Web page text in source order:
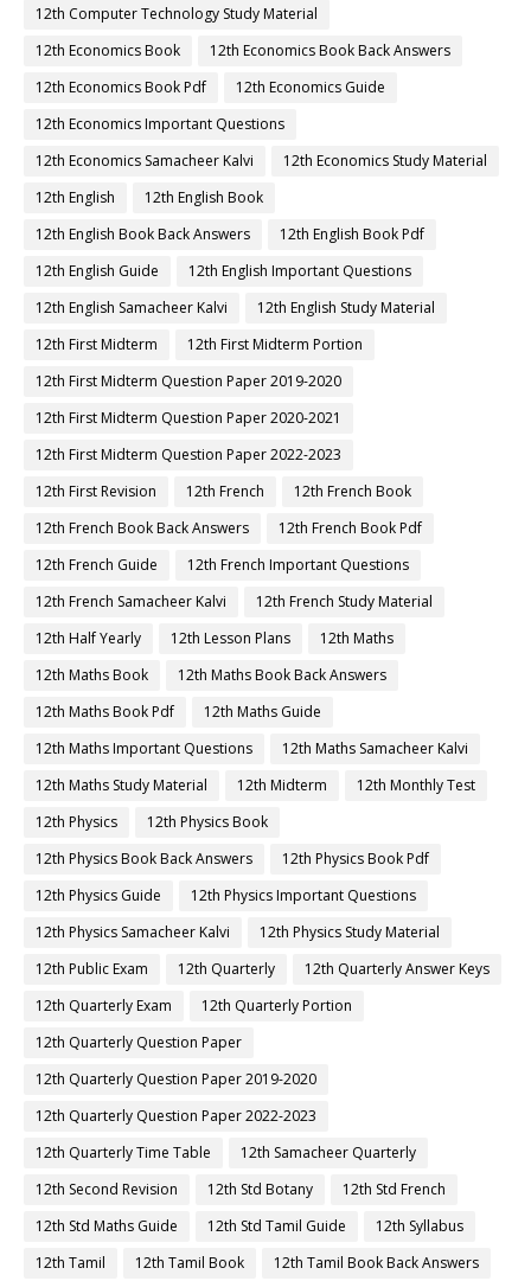
12th Computer Technology Study Material
12th Economics Book
12th Economics Book Back Answers
12th Economics Book Pdf
12th Economics Guide
12th Economics Important Questions
12th Economics Samacheer Kalvi
12th Economics Study Material
12th English
12th English Book
12th English Book Back Answers
12th English Book Pdf
12th English Guide
12th English Important Questions
12th English Samacheer Kalvi
12th English Study Material
12th First Midterm
12th First Midterm Portion
12th First Midterm Question Paper 2019-2020
12th First Midterm Question Paper 2020-2021
12th First Midterm Question Paper 2022-2023
12th First Revision
12th French
12th French Book
12th French Book Back Answers
12th French Book Pdf
12th French Guide
12th French Important Questions
12th French Samacheer Kalvi
12th French Study Material
12th Half Yearly
12th Lesson Plans
12th Maths
12th Maths Book
12th Maths Book Back Answers
12th Maths Book Pdf
12th Maths Guide
12th Maths Important Questions
12th Maths Samacheer Kalvi
12th Maths Study Material
12th Midterm
12th Monthly Test
12th Physics
12th Physics Book
12th Physics Book Back Answers
12th Physics Book Pdf
12th Physics Guide
12th Physics Important Questions
12th Physics Samacheer Kalvi
12th Physics Study Material
12th Public Exam
12th Quarterly
12th Quarterly Answer Keys
12th Quarterly Exam
12th Quarterly Portion
12th Quarterly Question Paper
12th Quarterly Question Paper 2019-2020
12th Quarterly Question Paper 2022-2023
12th Quarterly Time Table
12th Samacheer Quarterly
12th Second Revision
12th Std Botany
12th Std French
12th Std Maths Guide
12th Std Tamil Guide
12th Syllabus
12th Tamil
12th Tamil Book
12th Tamil Book Back Answers